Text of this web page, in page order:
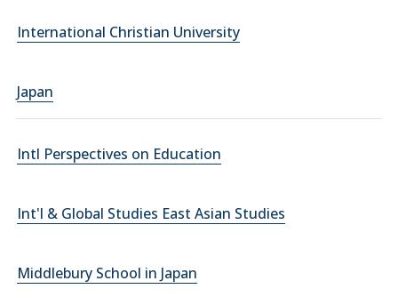
International Christian University
Japan
Intl Perspectives on Education
Int'l & Global Studies East Asian Studies
Middlebury School in Japan